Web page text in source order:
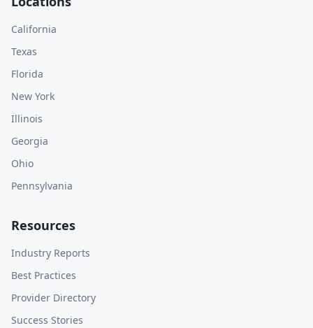
California
Texas
Florida
New York
Illinois
Georgia
Ohio
Pennsylvania
Resources
Industry Reports
Best Practices
Provider Directory
Success Stories